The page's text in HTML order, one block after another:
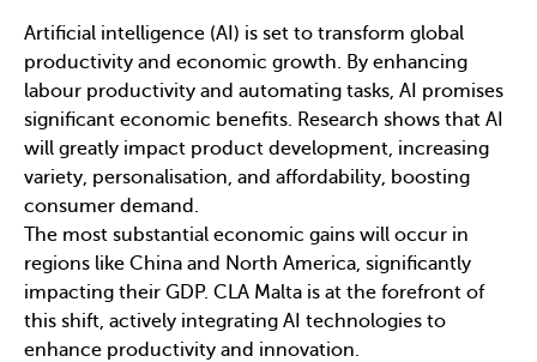
Artificial intelligence (AI) is set to transform global
productivity and economic growth. By enhancing
labour productivity and automating tasks, AI promises
significant economic benefits. Research shows that AI
will greatly impact product development, increasing
variety, personalisation, and affordability, boosting
consumer demand.
The most substantial economic gains will occur in
regions like China and North America, significantly
impacting their GDP. CLA Malta is at the forefront of
this shift, actively integrating AI technologies to
enhance productivity and innovation.